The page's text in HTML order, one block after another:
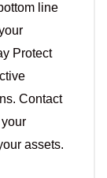
line
Protect
Contact
assets.